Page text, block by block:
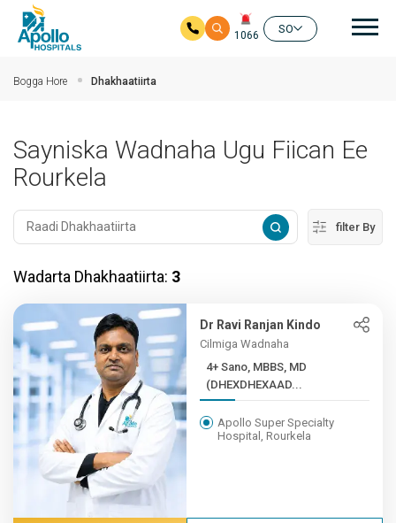
1066
SO
Bogga Hore Dhakhaatiirta
Sayniska Wadnaha Ugu Fiican Ee
Rourkela
filter By
Wadarta Dhakhaatiirta: 3
Dr Ravi Ranjan Kindo
Cilmiga Wadnaha
4+ Sano, MBBS, MD
(DHEXDHEXAAD...
Apollo Super Specialty
Hospital, Rourkela